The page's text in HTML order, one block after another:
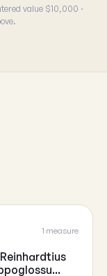
value $10,000 ·
1 measure